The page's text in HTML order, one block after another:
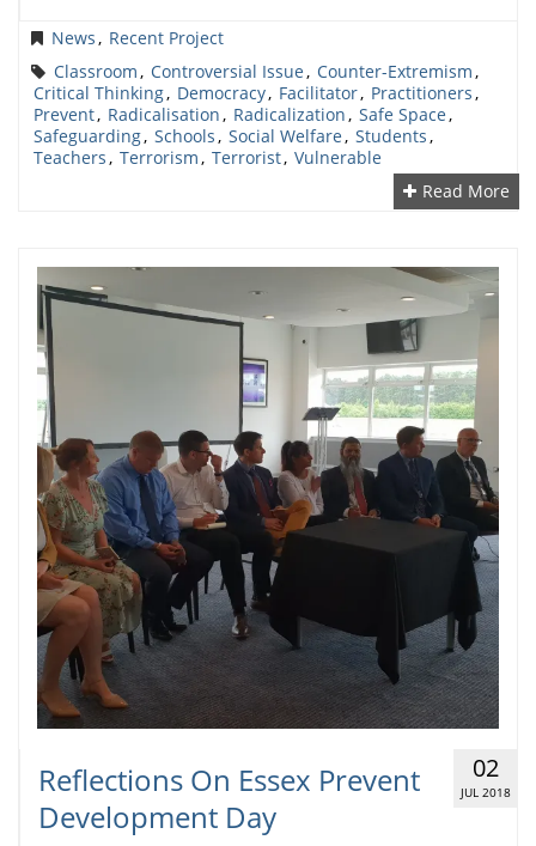
News, Recent Project
Classroom, Controversial Issue, Counter-Extremism,
Critical Thinking, Democracy, Facilitator, Practitioners,
Prevent, Radicalisation, Radicalization, Safe Space,
Safeguarding, Schools, Social Welfare, Students,
Teachers, Terrorism, Terrorist, Vulnerable
Read More
Reflections On Essex Prevent
Development Day
02
JUL 2018